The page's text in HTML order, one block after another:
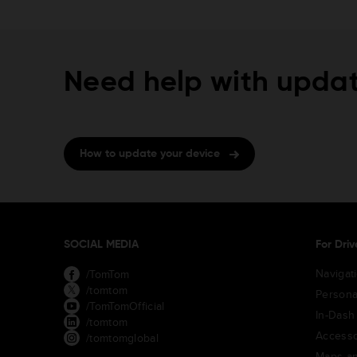
Need help with
How to update your device
SOCIAL MEDIA
/TomTom
/tomtom
/TomTomOfficial
/tomtom
/tomtomglobal
For
In-